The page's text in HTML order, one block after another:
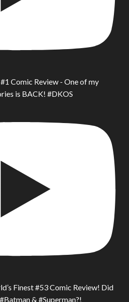
Comic Review - One of my
is BACK! #DKOS
Finest #53 Comic Review! Did
& #Superman?!